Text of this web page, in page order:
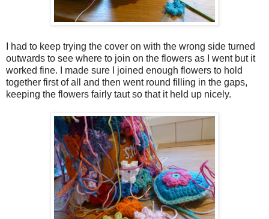
I had to keep trying the cover on with the wrong side turned
outwards to see where to join on the flowers as I went but it
worked fine. I made sure I joined enough flowers to hold
together first of all and then went round filling in the gaps,
keeping the flowers fairly taut so that it held up nicely.